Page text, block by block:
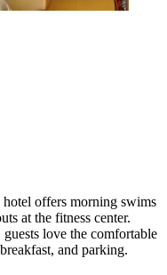
offers morning swims
at the fitness center.
love the comfortable
and parking.